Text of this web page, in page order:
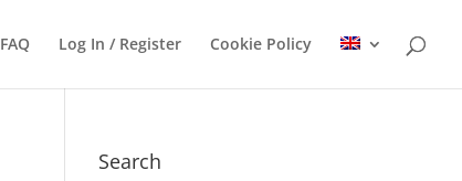
FAQ Log In / Register Cookie Policy
Search